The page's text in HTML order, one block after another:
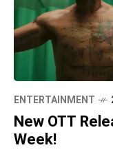
ENTERTAINMENT
New OTT
Week!